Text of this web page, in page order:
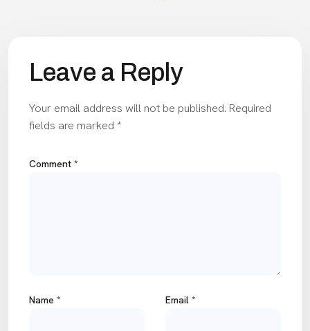
Leave a Reply
Your email address will not be published. Required
fields are marked *
Comment *
Name * Email *